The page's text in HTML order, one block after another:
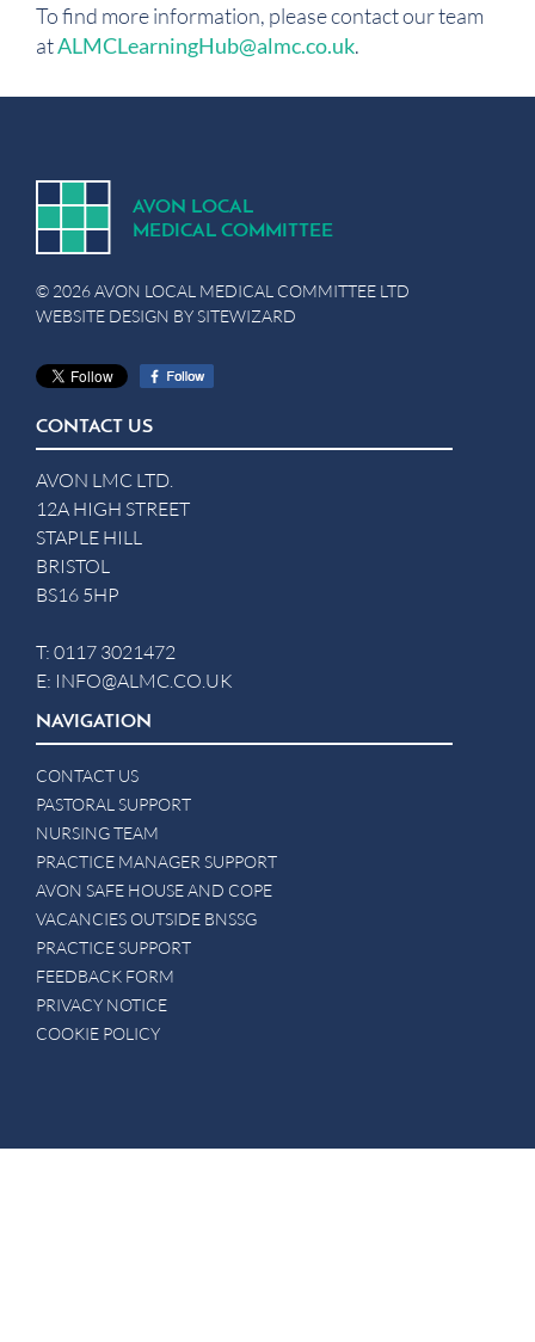
To find more information, please contact our team
atALMCLearningHub@almc.co.uk.
AVON LOCAL
MEDICAL COMMITTEE
© 2026 AVON LOCAL MEDICAL COMMITTEE LTD
WEBSITE DESIGN BYSITEWIZARD
CONTACT US
AVON LMC LTD.
12A HIGH STREET
STAPLE HILL
BRISTOL
BS16 5HP
T: 0117 3021472
E: INFO@ALMC.CO.UK
NAVIGATION
CONTACT US
PASTORAL SUPPORT
NURSING TEAM
PRACTICE MANAGER SUPPORT
AVON SAFE HOUSE AND COPE
VACANCIES OUTSIDE BNSSG
PRACTICE SUPPORT
FEEDBACK FORM
PRIVACY NOTICE
COOKIE POLICY